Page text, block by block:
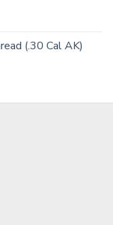
(.30 Cal AK)